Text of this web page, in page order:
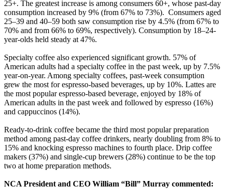
25+. The greatest increase is among consumers 60+, whose past-day
consumption increased by 9% (from 67% to 73%). Consumers aged
25–39 and 40–59 both saw consumption rise by 4.5% (from 67% to
70% and from 66% to 69%, respectively). Consumption by 18–24-
year-olds held steady at 47%.
Specialty coffee also experienced significant growth. 57% of
American adults had a specialty coffee in the past week, up by 7.5%
year-on-year. Among specialty coffees, past-week consumption
grew the most for espresso-based beverages, up by 10%. Lattes are
the most popular espresso-based beverage, enjoyed by 18% of
American adults in the past week and followed by espresso (16%)
and cappuccinos (14%).
Ready-to-drink coffee became the third most popular preparation
method among past-day coffee drinkers, nearly doubling from 8% to
15% and knocking espresso machines to fourth place. Drip coffee
makers (37%) and single-cup brewers (28%) continue to be the top
two at home preparation methods.
NCA President and CEO William “Bill” Murray commented: